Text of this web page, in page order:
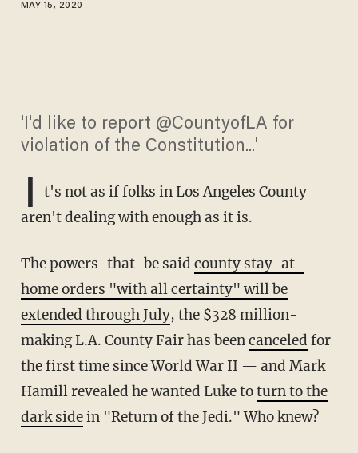
MAY 15, 2020
'I'd like to report @CountyofLA for
violation of the Constitution...'
I
t's not as if folks in Los Angeles County
aren't dealing with enough as it is.
The powers-that-be said county stay-at-
home orders "with all certainty" will be
extended through July, the $328 million-
making L.A. County Fair has beencanceled for
the first time since World War II — and Mark
Hamill revealed he wanted Luke toturn to the
dark sidein "Return of the Jedi." Who knew?